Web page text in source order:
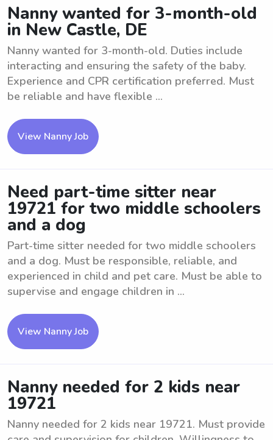
Nanny wanted for 3-month-old
in New Castle, DE
Nanny wanted for 3-month-old. Duties include
interacting and ensuring the safety of the baby.
Experience and CPR certification preferred. Must
be reliable and have flexible ...
View Nanny Job
Need part-time sitter near
19721 for two middle schoolers
and a dog
Part-time sitter needed for two middle schoolers
and a dog. Must be responsible, reliable, and
experienced in child and pet care. Must be able to
supervise and engage children in ...
View Nanny Job
Nanny needed for 2 kids near
19721
Nanny needed for 2 kids near 19721. Must provide